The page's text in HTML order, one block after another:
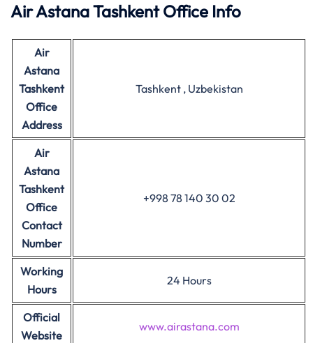
Air Astana Tashkent Office Info
Air
Astana
Tashkent
Office
Address
Tashkent , Uzbekistan
Air
Astana
Tashkent
Office
Contact
Number
+998 78 140 30 02
Working
Hours
24 Hours
Official
Website
www.airastana.com